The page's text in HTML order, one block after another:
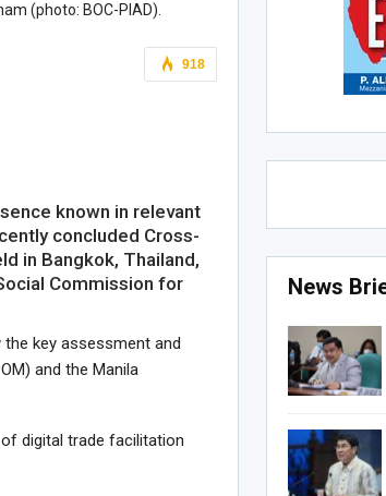
(photo: BOC-PIAD).
918
known in relevant
concluded Cross-
in Bangkok, Thailand,
Commission for
key assessment and
and the Manila
digital trade facilitation
News